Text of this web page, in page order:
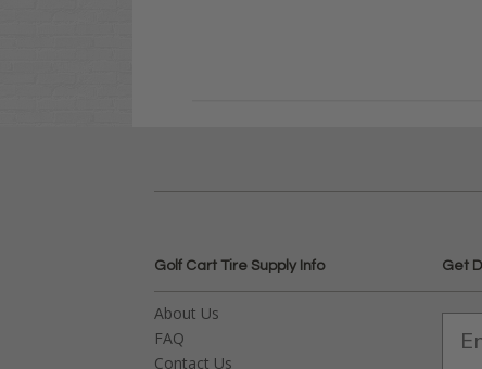
Golf Cart Tire Supply Info
About Us
FAQ
Contact Us
Get